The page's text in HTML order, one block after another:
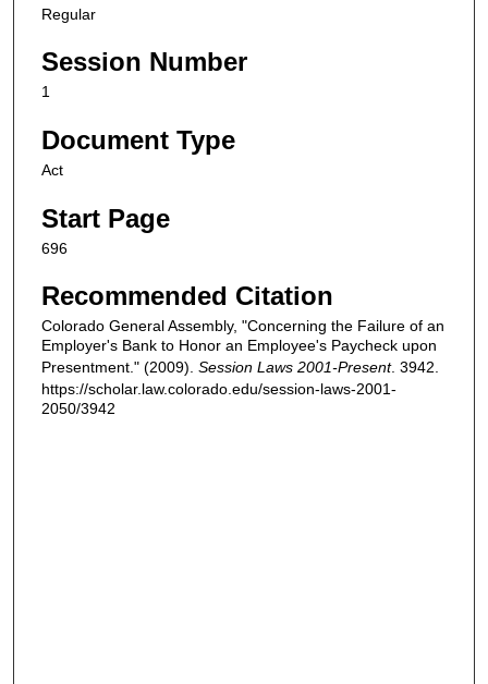
Regular
Session Number
1
Document Type
Act
Start Page
696
Recommended Citation
Colorado General Assembly, "Concerning the Failure of an
Employer's Bank to Honor an Employee's Paycheck upon
Presentment." (2009). Session Laws 2001-Present. 3942.
https://scholar.law.colorado.edu/session-laws-2001-
2050/3942